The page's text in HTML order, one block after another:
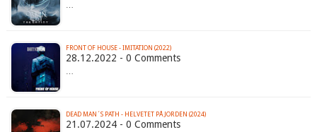
…
FRONT OF HOUSE - IMITATION (2022)
28.12.2022 - 0 Comments
…
DEAD MAN´S PATH - HELVETET PÅ JORDEN (2024)
21.07.2024 - 0 Comments